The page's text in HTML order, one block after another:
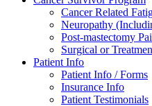
Cancer Related
Neuropathy
Post-mastectomy
Surgical or
Patient Info
Patient Info / Forms
Insurance Info
Patient Testimonials